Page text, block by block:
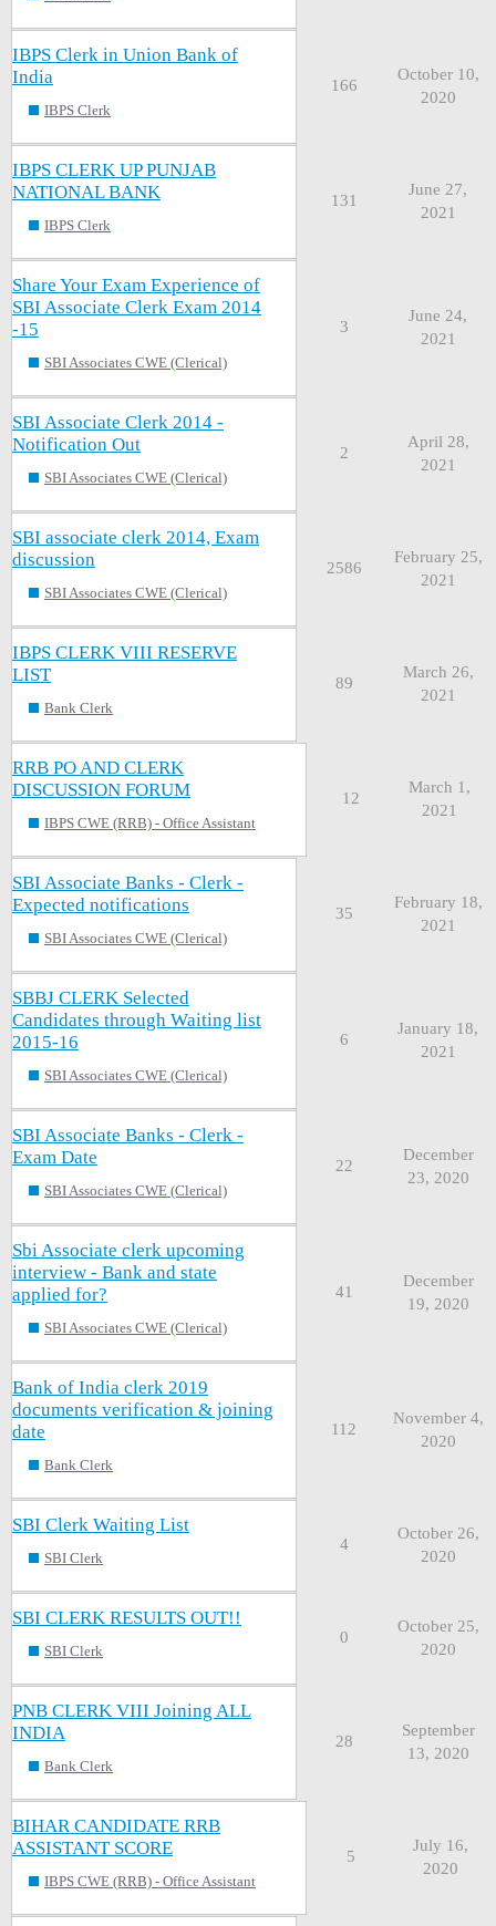
IBPS Clerk in Union Bank of
India
IBPS Clerk
166
October 10,
2020
IBPS CLERK UP PUNJAB
NATIONAL BANK
IBPS Clerk
131
June 27,
2021
Share Your Exam Experience of
SBI Associate Clerk Exam 2014
-15
SBI Associates CWE (Clerical)
3
June 24,
2021
SBI Associate Clerk 2014 -
Notification Out
SBI Associates CWE (Clerical)
2
April 28,
2021
SBI associate clerk 2014, Exam
discussion
SBI Associates CWE (Clerical)
2586
February 25,
2021
IBPS CLERK VIII RESERVE
LIST
Bank Clerk
89
March 26,
2021
RRB PO AND CLERK
DISCUSSION FORUM
IBPS CWE (RRB) - Office Assistant
12
March 1,
2021
SBI Associate Banks - Clerk -
Expected notifications
SBI Associates CWE (Clerical)
35
February 18,
2021
SBBJ CLERK Selected
Candidates through Waiting list
2015-16
SBI Associates CWE (Clerical)
6
January 18,
2021
SBI Associate Banks - Clerk -
Exam Date
SBI Associates CWE (Clerical)
22
December
23, 2020
Sbi Associate clerk upcoming
interview - Bank and state
applied for?
SBI Associates CWE (Clerical)
41
December
19, 2020
Bank of India clerk 2019
documents verification & joining
date
Bank Clerk
112
November 4,
2020
SBI Clerk Waiting List
SBI Clerk
4
October 26,
2020
SBI CLERK RESULTS OUT!!
SBI Clerk
0
October 25,
2020
PNB CLERK VIII Joining ALL
INDIA
Bank Clerk
28
September
13, 2020
BIHAR CANDIDATE RRB
ASSISTANT SCORE
IBPS CWE (RRB) - Office Assistant
5
July 16,
2020